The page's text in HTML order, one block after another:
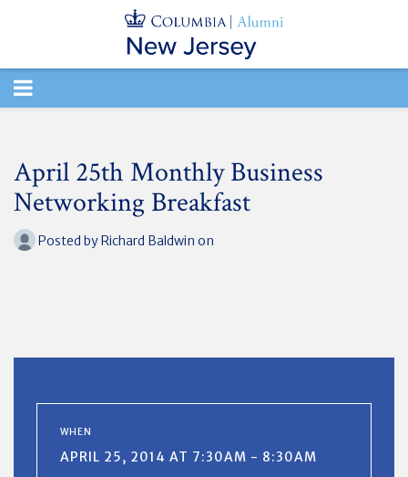
TOGGLE
April 25th Monthly Business
Networking Breakfast
Posted byRichard Baldwin on
WHEN
APRIL 25, 2014 AT 7:30AM - 8:30AM